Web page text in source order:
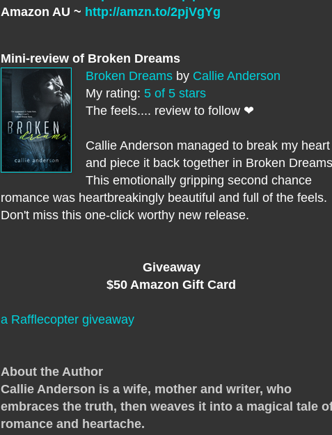
Amazon AU ~ http://amzn.to/2pjVgYg
Mini-review of Broken Dreams
Broken Dreams by Callie Anderson
My rating: 5 of 5 stars
The feels.... review to follow ❤
Callie Anderson managed to break my heart
and piece it back together in Broken
This emotionally gripping second chance
romance was heartbreakingly beautiful and full of the feels.
Don't miss this one-click worthy new release.
Giveaway
$50 Amazon Gift Card
a Rafflecopter giveaway
About the Author
Callie Anderson is a wife, mother and writer, who
embraces the truth, then weaves it into a magical tale
romance and heartache.